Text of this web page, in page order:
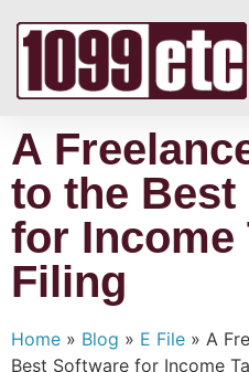
A
to the Best
for Income
Filing
Home » Blog » E File » A
Best Software for Income